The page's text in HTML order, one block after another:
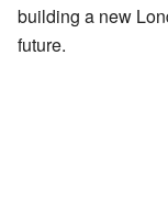
building a new
future.